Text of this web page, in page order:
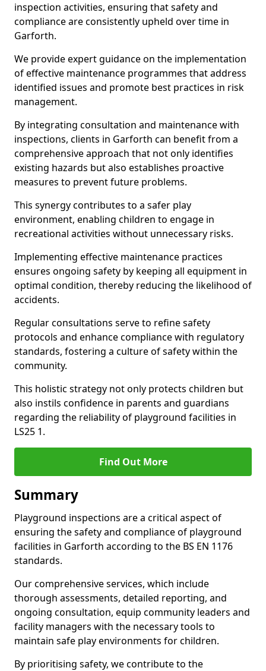
inspection activities, ensuring that safety and
compliance are consistently upheld over time in
Garforth.
We provide expert guidance on the implementation
of effective maintenance programmes that address
identified issues and promote best practices in risk
management.
By integrating consultation and maintenance with
inspections, clients in Garforth can benefit from a
comprehensive approach that not only identifies
existing hazards but also establishes proactive
measures to prevent future problems.
This synergy contributes to a safer play
environment, enabling children to engage in
recreational activities without unnecessary risks.
Implementing effective maintenance practices
ensures ongoing safety by keeping all equipment in
optimal condition, thereby reducing the likelihood of
accidents.
Regular consultations serve to refine safety
protocols and enhance compliance with regulatory
standards, fostering a culture of safety within the
community.
This holistic strategy not only protects children but
also instils confidence in parents and guardians
regarding the reliability of playground facilities in
LS25 1.
Find Out More
Summary
Playground inspections are a critical aspect of
ensuring the safety and compliance of playground
facilities in Garforth according to the BS EN 1176
standards.
Our comprehensive services, which include
thorough assessments, detailed reporting, and
ongoing consultation, equip community leaders and
facility managers with the necessary tools to
maintain safe play environments for children.
By prioritising safety, we contribute to the